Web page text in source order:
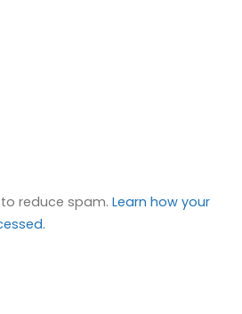
to reduce spam.Learn how your